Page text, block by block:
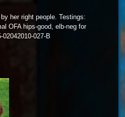
her right people. Testings:
OFA hips-good, elb-neg for
027-B